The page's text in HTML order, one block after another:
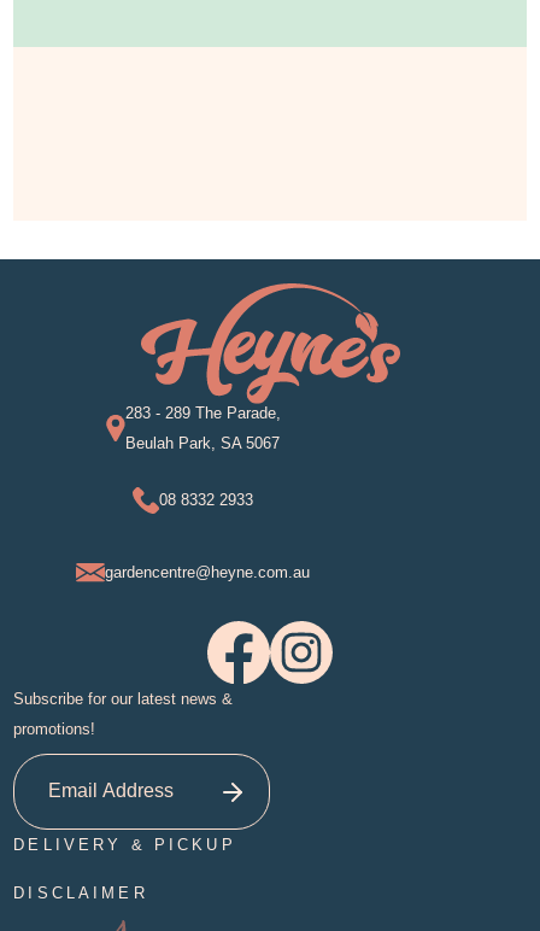
283 - 289 The Parade,
Beulah Park, SA 5067
08 8332 2933
gardencentre@heyne.com.au
Subscribe for our latest news &
promotions!
DELIVERY & PICKUP
DISCLAIMER